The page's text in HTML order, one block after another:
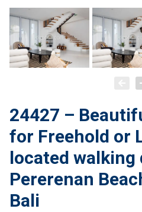
24427 –
for Freehold or
located walking
Pererenan
Bali